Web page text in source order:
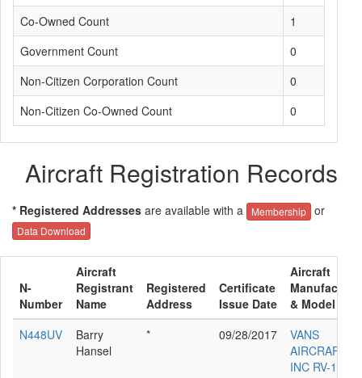
Co-Owned Count
1
Government Count
0
Non-Citizen Corporation Count
0
Non-Citizen Co-Owned Count
0
Aircraft Registration Records
* Registered Addresses are available with a Membership or
Data Download
N-
Number
Aircraft
Registrant
Name
Registered
Address
Certificate
Issue Date
Aircraft
& Model
N448UV
Barry
Hansel
* 09/28/2017
VANS
AIRCRAFT
INC RV-12